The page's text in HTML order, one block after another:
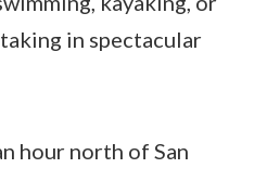
in spectacular
hour north of San